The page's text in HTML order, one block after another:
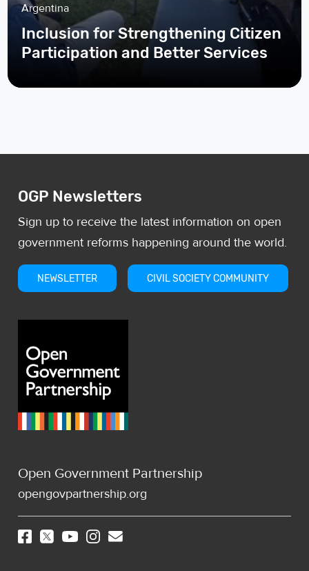
Argentina
Inclusion for Strengthening Citizen
Participation and Better Services
OGP Newsletters
Sign up to receive the latest information on open
government reforms happening around the world.
NEWSLETTER CIVIL SOCIETY COMMUNITY
Open Government Partnership
opengovpartnership.org